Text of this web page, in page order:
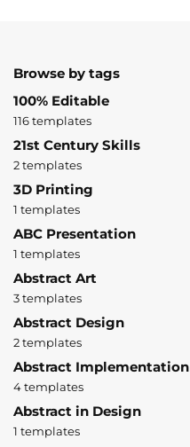
Browse by tags
100% Editable
116 templates
21st Century Skills
2 templates
3D Printing
1 templates
ABC Presentation
1 templates
Abstract Art
3 templates
Abstract Design
2 templates
Abstract Implementation
4 templates
Abstract in Design
1 templates